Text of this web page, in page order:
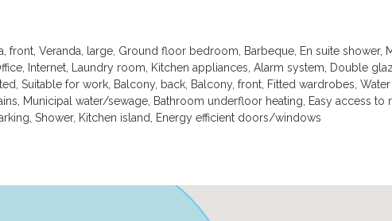
front, Veranda, large, Ground floor bedroom, Barbeque, En suite shower,
Internet, Laundry room, Kitchen appliances, Alarm system, Double
Suitable for work, Balcony, back, Balcony, front, Fitted wardrobes, Water
Municipal water/sewage, Bathroom underfloor heating, Easy access to
Shower, Kitchen island, Energy efficient doors/windows